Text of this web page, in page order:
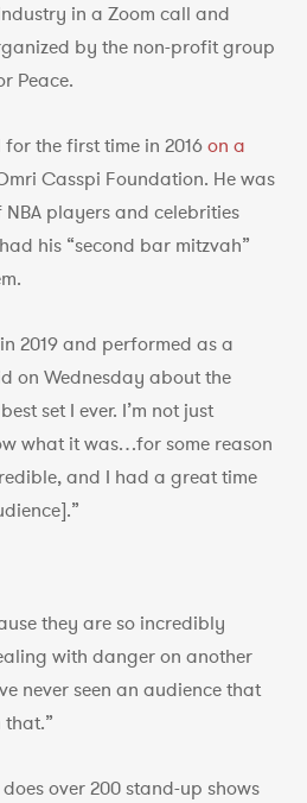
in a Zoom call and
by the non-profit group
Peace.
the first time in 2016on a
Casspi Foundation. He was
players and celebrities
his “second bar mitzvah”
2019 and performed as a
on Wednesday about the
set I ever. I’m not just
what it was…for some reason
and I had a great time
they are so incredibly
with danger on another
never seen an audience that
over 200 stand-up shows